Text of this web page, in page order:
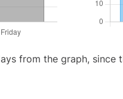
from the graph,